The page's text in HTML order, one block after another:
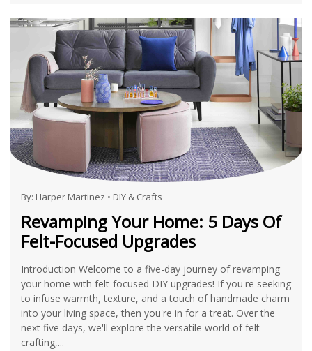
By: Harper Martinez • DIY & Crafts
Revamping Your Home: 5 Days Of
Felt-Focused Upgrades
Introduction Welcome to a five-day journey of revamping
your home with felt-focused DIY upgrades! If you're seeking
to infuse warmth, texture, and a touch of handmade charm
into your living space, then you're in for a treat. Over the
next five days, we'll explore the versatile world of felt
crafting,...